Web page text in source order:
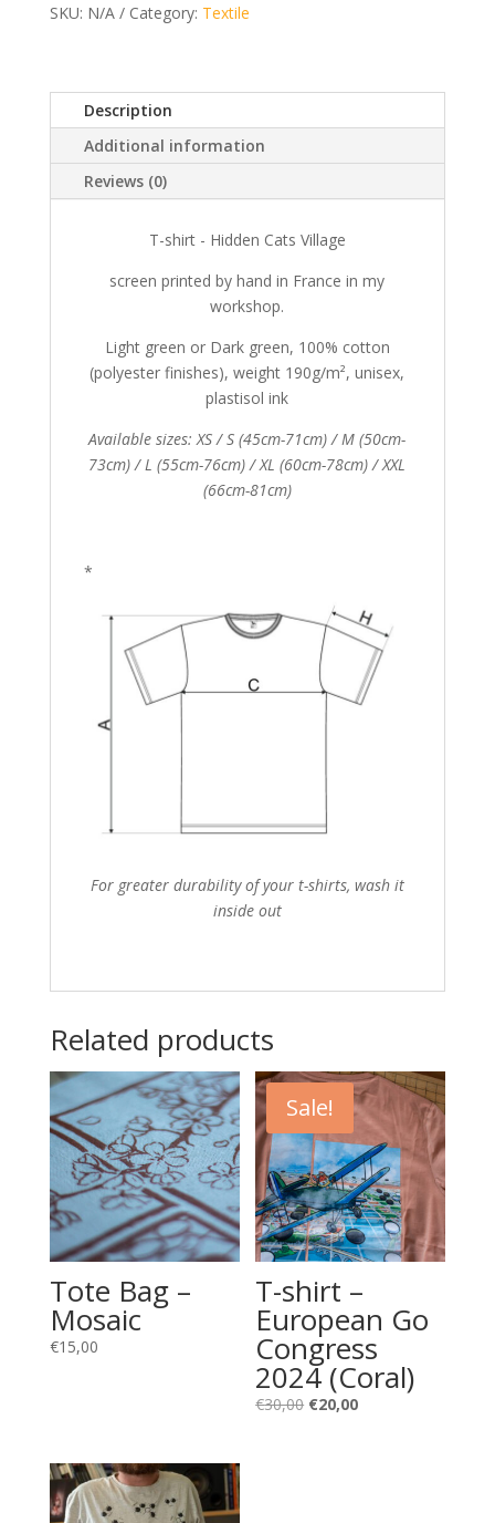
Cats
SKU: N/A Category: Textile
Description
Additional information
Reviews (0)
T-shirt - Hidden Cats Village
screen printed by hand in France in my
workshop.
Light green or Dark green, 100% cotton
(polyester finishes), weight 190g/m², unisex,
plastisol ink
Available sizes: XS / S (45cm-71cm) / M (50cm-
73cm) / L (55cm-76cm) / XL (60cm-78cm) / XXL
(66cm-81cm)
*
For greater durability of your t-shirts, wash it
inside out
Related products
Tote Bag –
Mosaic
€15,00
Sale!
T-shirt –
European Go
Congress
2024 (Coral)
€30,00 Original
€20,00Current